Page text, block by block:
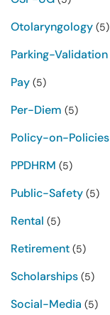
Otolaryngology (5)
Parking-Validation
Pay (5)
Per-Diem (5)
Policy-on-Policies
PPDHRM (5)
Public-Safety (5)
Rental (5)
Retirement (5)
Scholarships (5)
Social-Media (5)